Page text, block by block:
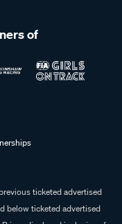
of
ticketed advertised
below ticketed advertised